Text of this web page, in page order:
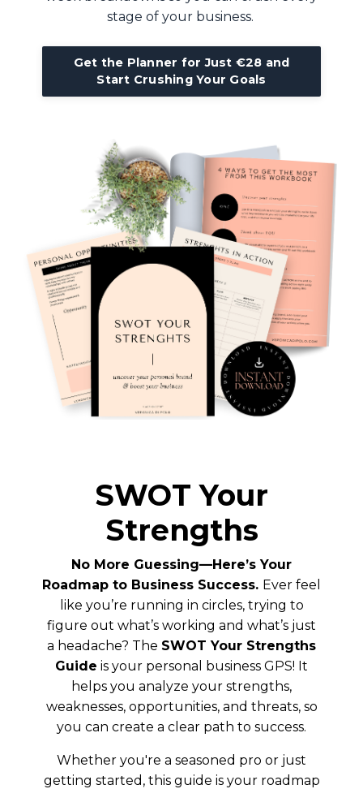
stage of your business.
Get the Planner for Just €28 and
Start Crushing Your Goals
SWOT Your
Strengths
No More Guessing—Here’s Your
Roadmap to Business Success. Ever feel
like you’re running in circles, trying to
figure out what’s working and what’s just
a headache? The SWOT Your Strengths
Guide is your personal business GPS! It
helps you analyze your strengths,
weaknesses, opportunities, and threats, so
you can create a clear path to success.
Whether you're a seasoned pro or just
getting started, this guide is your roadmap